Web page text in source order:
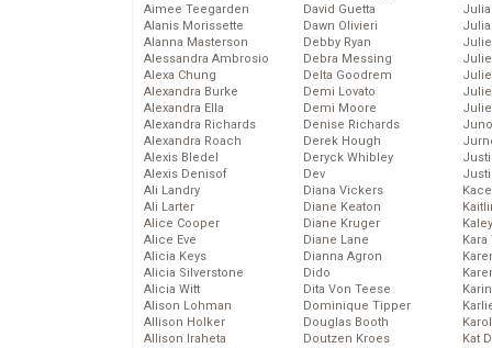
Aimee Teegarden
Alanis Morissette
Alanna Masterson
Alessandra Ambrosio
Alexa Chung
Alexandra Burke
Alexandra Ella
Alexandra Richards
Alexandra Roach
Alexis Bledel
Alexis Denisof
Ali Landry
Ali Larter
Alice Cooper
Alice Eve
Alicia Keys
Alicia Silverstone
Alicia Witt
Alison Lohman
Allison Holker
Allison Iraheta
David Guetta
Dawn Olivieri
Debby Ryan
Debra Messing
Delta Goodrem
Demi Lovato
Demi Moore
Denise Richards
Derek Hough
Deryck Whibley
Dev
Diana Vickers
Diane Keaton
Diane Kruger
Diane Lane
Dianna Agron
Dido
Dita Von Teese
Dominique Tipper
Douglas Booth
Doutzen Kroes
Kat